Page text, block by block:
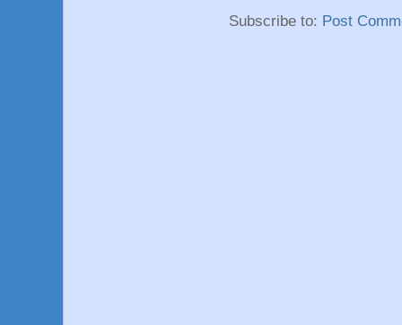
Subscribe to: Post